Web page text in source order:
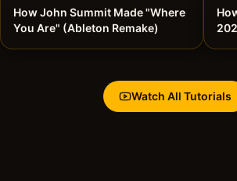
How John Summit Made "Where
You Are" (Ableton Remake)
Watch All Tutorials